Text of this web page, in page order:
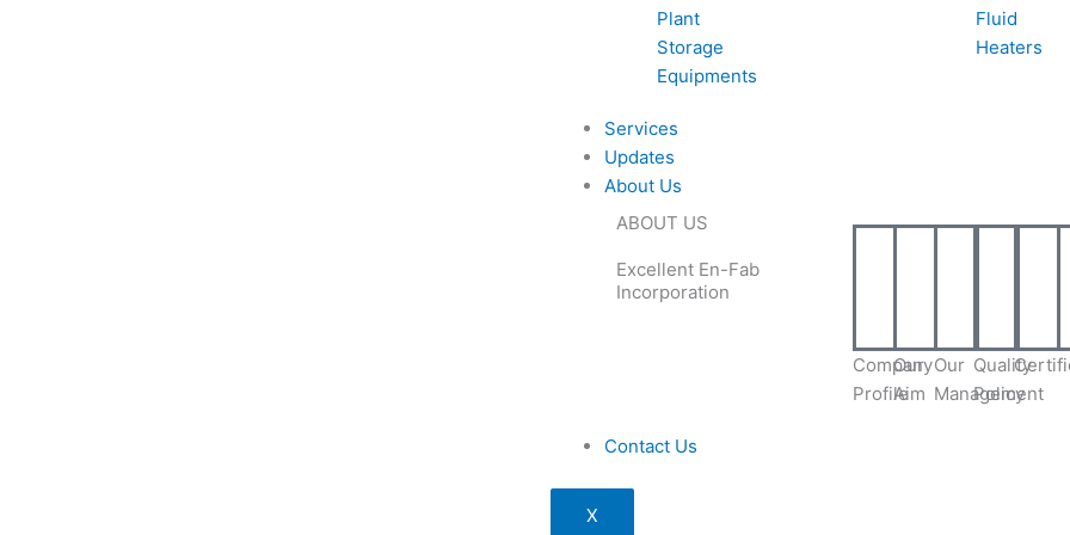
Plant
Storage
Equipments
Fluid
Heaters
Services
Updates
About Us
ABOUT US
Excellent En-Fab
Incorporation
Company
Profile
Our
Aim
Our
Management
Quality
Policy
Contact Us
X